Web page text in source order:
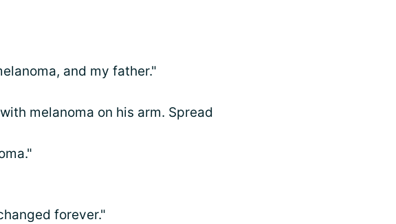
and my father."
melanoma on his arm. Spread
forever."